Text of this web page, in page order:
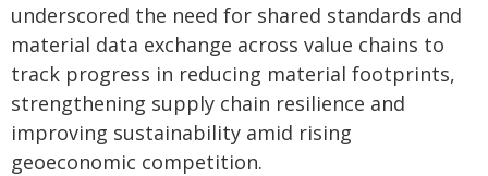
underscored the need for shared standards and
material data exchange across value chains to
track progress in reducing material footprints,
strengthening supply chain resilience and
improving sustainability amid rising
geoeconomic competition.